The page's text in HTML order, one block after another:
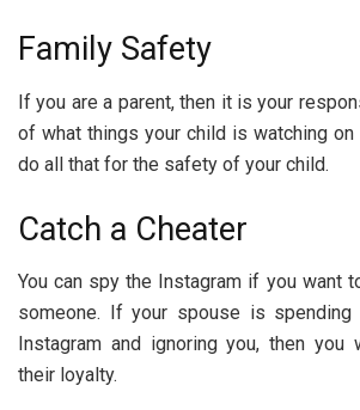
Family Safety
If you are a parent, then it is your
of what things your child is watching on
do all that for the safety of your child.
Catch a Cheater
You can spy the Instagram if you want
someone. If your spouse is
Instagram and ignoring you, then
their loyalty.